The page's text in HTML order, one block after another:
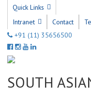
Quick Links
Intranet
Contact
+91 (11) 35656500
SOUTH